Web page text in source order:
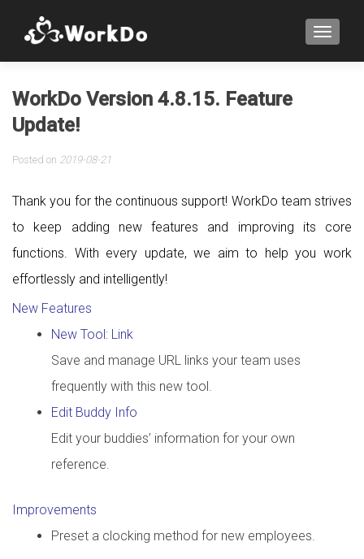
WorkDo Version 4.8.15. Feature
Update!
Posted on 2019-08-21
Thank you for the continuous support! WorkDo team strives
to keep adding new features and improving its core
functions. With every update, we aim to help you work
effortlessly and intelligently!
New Features
New Tool: Link
Save and manage URL links your team uses
frequently with this new tool.
Edit Buddy Info
Edit your buddies’ information for your own
reference.
Improvements
Preset a clocking method for new employees.